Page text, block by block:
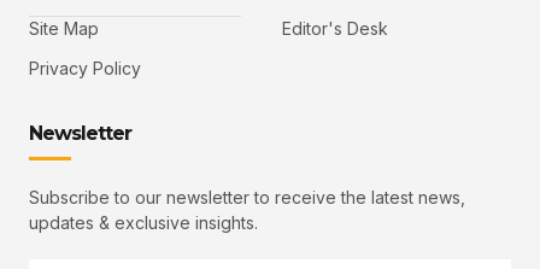
Site Map
Privacy Policy
Editor's Desk
Newsletter
Subscribe to our newsletter to receive the latest news,
updates & exclusive insights.